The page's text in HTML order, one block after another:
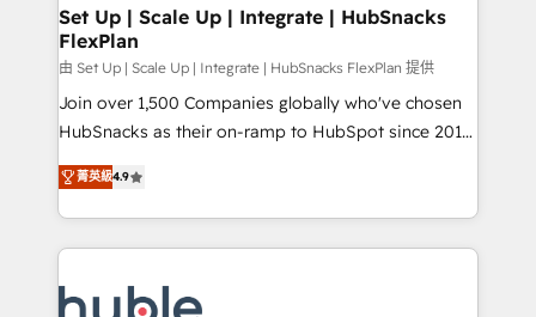
Award 🏆2020 Elite Solutions Partner 🏆2019
Integrations HubSpot Impact Award 🏆2019
Marketing Enablement HubSpot Impact Award 🏆
2018 Website Design HubSpot Impact Award 🏆2017
Website Design HubSpot Impact Award 🏆2016
Sales Enablement HubSpot Impact Award 🏆2015
Growth-Driven Design Agency of the Year 🏆2015
COS Design Award 🏆2013 HubSpot Marketplace
Set Up | Scale Up | Integrate | HubSnacks
FlexPlan
由 Set Up | Scale Up | Integrate | HubSnacks FlexPlan 提供
Join over 1,500 Companies globally who've chosen
HubSnacks as their on-ramp to HubSpot since 2014
Simple pay-as-you-go plans that accelerate value...
1️⃣ Set Up | Onboarding New or Check-fixing existing
HubSpot portals 2️⃣ Scale Up | 100% HubSpot Task
Execution... Global 24/7 ... All Experts 3️⃣ Integrate |
Slash months from your API Integration project... ⬅️
菁英級4.9